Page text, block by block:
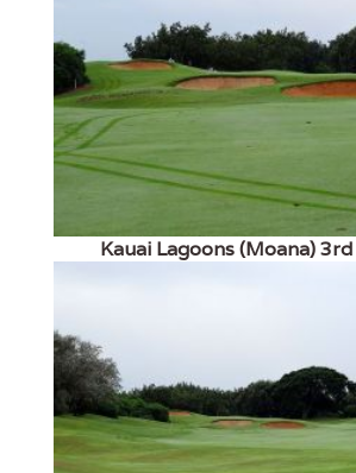
Kauai Lagoons (Moana)